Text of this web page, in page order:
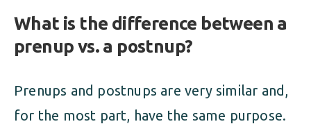
What is the difference between a
prenup vs. a postnup?
Prenups and postnups are very similar and,
for the most part, have the same purpose.